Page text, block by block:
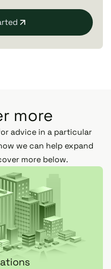
more
advice in a particular
we can help expand
more below.